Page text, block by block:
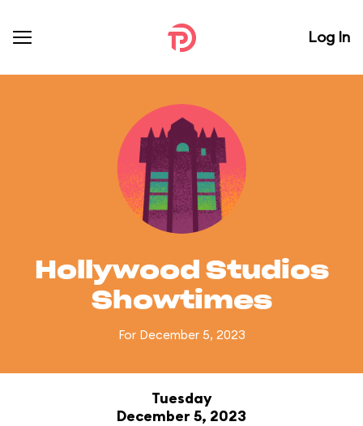
Log In
Hollywood Studios
Showtimes
For December 5, 2023
Tuesday
December 5, 2023